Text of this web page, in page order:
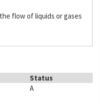
flow of liquids or gases
Status
A